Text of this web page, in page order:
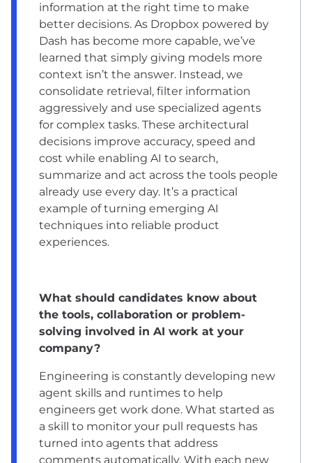
information at the right time to make
better decisions. As Dropbox powered by
Dash has become more capable, we’ve
learned that simply giving models more
context isn’t the answer. Instead, we
consolidate retrieval, filter information
aggressively and use specialized agents
for complex tasks. These architectural
decisions improve accuracy, speed and
cost while enabling AI to search,
summarize and act across the tools people
already use every day. It’s a practical
example of turning emerging AI
techniques into reliable product
experiences.
What should candidates know about
the tools, collaboration or problem-
solving involved in AI work at your
company?
Engineering is constantly developing new
agent skills and runtimes to help
engineers get work done. What started as
a skill to monitor your pull requests has
turned into agents that address
comments automatically. With each new